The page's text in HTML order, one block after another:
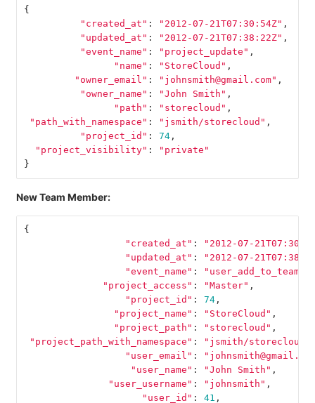
{
"created_at" : "2012-07-21T07:30:54Z" ,
"updated_at" : "2012-07-21T07:38:22Z" ,
"event_name" : "project_update" ,
"name" : "StoreCloud" ,
"owner_email" : "johnsmith@gmail.com" ,
"owner_name" : "John Smith" ,
"path" : "storecloud" ,
"path_with_namespace" : "jsmith/storecloud" ,
"project_id" : 74,
"project_visibility" :
"private"
}
New Team Member:
{
"created_at" :
"2012-07-
"updated_at" :
"2012-07-
"event_name" : "user_add_to_team"
"project_access" : "Master" ,
"project_id" : 74,
"project_name" : "StoreCloud" ,
"project_path" : "storecloud" ,
"project_path_with_namespace" : "jsmith/storecloud"
"user_email" :
"user_name" : "John Smith" ,
"user_username" : "johnsmith" ,
"user_id" : 41 ,